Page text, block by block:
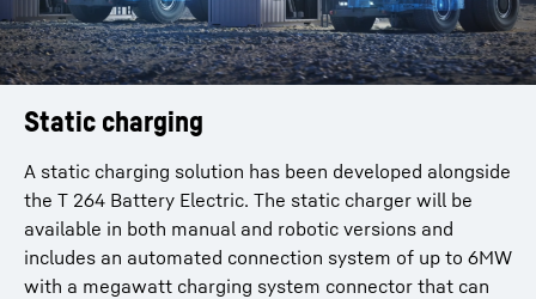
Static charging
A static charging solution has been developed alongside
the T 264 Battery Electric. The static charger will be
available in both manual and robotic versions and
includes an automated connection system of up to 6MW
with a megawatt charging system connector that can